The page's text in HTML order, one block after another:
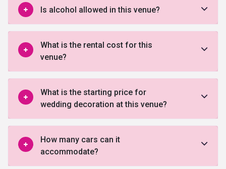
Is alcohol allowed in this venue?
What is the rental cost for this
venue?
What is the starting price for
wedding decoration at this venue?
How many cars can it
accommodate?